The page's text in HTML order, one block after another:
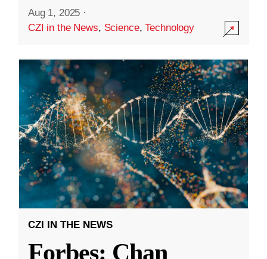
Aug 1, 2025 ·
CZI in the News, Science,Technology
CZI IN THE NEWS
Forbes: Chan